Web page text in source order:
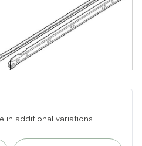
in additional variations